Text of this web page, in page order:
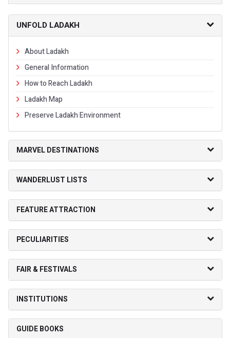
UNFOLD LADAKH
About Ladakh
General Information
How to Reach Ladakh
Ladakh Map
Preserve Ladakh Environment
MARVEL DESTINATIONS
WANDERLUST LISTS
FEATURE ATTRACTION
PECULIARITIES
FAIR & FESTIVALS
INSTITUTIONS
GUIDE BOOKS